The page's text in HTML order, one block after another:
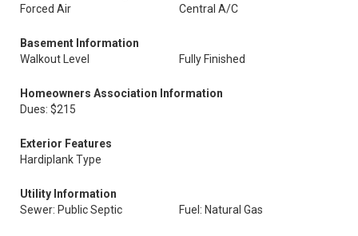
Forced Air
Central A/C
Basement Information
Walkout Level
Fully Finished
Homeowners Association Information
Dues: $215
Exterior Features
Hardiplank Type
Utility Information
Sewer: Public Septic
Fuel: Natural Gas